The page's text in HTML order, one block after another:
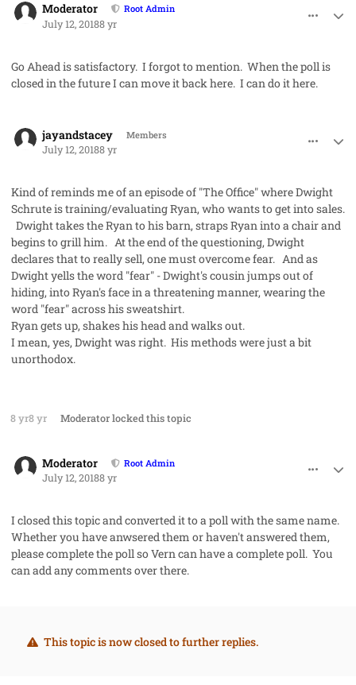
Moderator Root Admin
July 12, 20188 yr
Go Ahead is satisfactory. I forgot to mention. When the poll is
closed in the future I can move it back here. I can do it here.
jayandstacey Members
July 12, 20188 yr
Kind of reminds me of an episode of "The Office" where Dwight
Schrute is training/evaluating Ryan, who wants to get into sales.
Dwight takes the Ryan to his barn, straps Ryan into a chair and
begins to grill him. At the end of the questioning, Dwight
declares that to really sell, one must overcome fear. And as
Dwight yells the word "fear" - Dwight's cousin jumps out of
hiding, into Ryan's face in a threatening manner, wearing the
word "fear" across his sweatshirt.
Ryan gets up, shakes his head and walks out.
I mean, yes, Dwight was right. His methods were just a bit
unorthodox.
8 yr8 yr Moderatorlocked this topic
Moderator Root Admin
July 12, 20188 yr
I closed this topic and converted it to a poll with the same name.
Whether you have anwsered them or haven't answered them,
please complete the poll so Vern can have a complete poll. You
can add any comments over there.
This topic is now closed to further replies.